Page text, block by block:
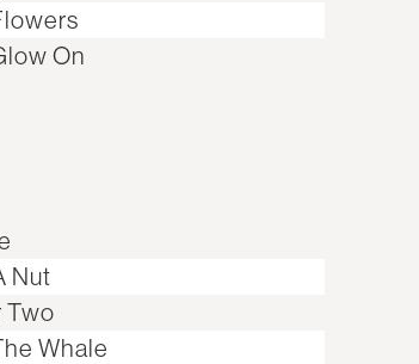
On
Nut
Two
Whale